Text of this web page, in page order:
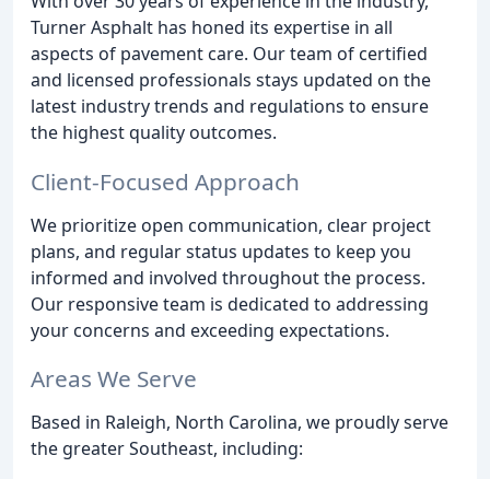
Turner Asphalt has honed its expertise in all
aspects of pavement care. Our team of certified
and licensed professionals stays updated on the
latest industry trends and regulations to ensure
the highest quality outcomes.
Client-Focused Approach
We prioritize open communication, clear project
plans, and regular status updates to keep you
informed and involved throughout the process.
Our responsive team is dedicated to addressing
your concerns and exceeding expectations.
Areas We Serve
Based in Raleigh, North Carolina, we proudly serve
the greater Southeast, including: